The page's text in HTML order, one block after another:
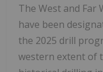
The West and Far
have been
the 2025 drill
western extent of